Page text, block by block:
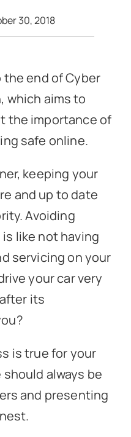
30, 2018
end of Cyber
which aims to
the importance of
safe online.
keeping your
and up to date
Avoiding
like not having
servicing on your
your car very
its
is true for your
always be
and presenting